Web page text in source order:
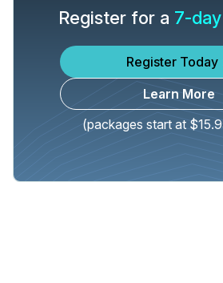
Register for a 7-
Register Today
Learn More
(packages start at